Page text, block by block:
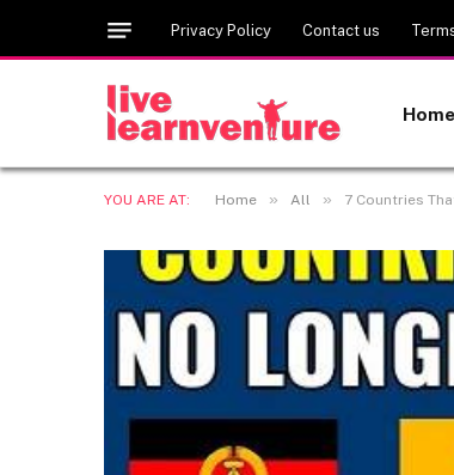
Privacy Policy Contact us
Home
YOU ARE AT: Home » All » 7 Countries